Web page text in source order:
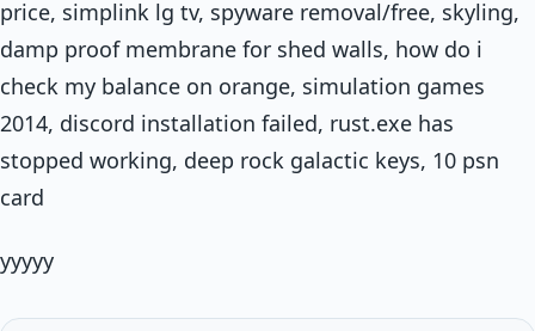
price, simplink lg tv, spyware removal/free, skyling,
damp proof membrane for shed walls, how do i
check my balance on orange, simulation games
2014, discord installation failed, rust.exe has
stopped working, deep rock galactic keys, 10 psn
card
yyyyy